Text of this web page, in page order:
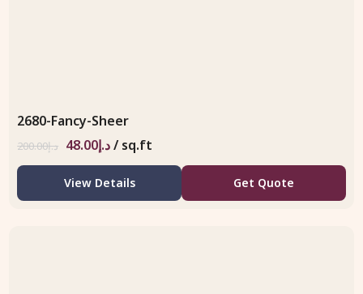
2680-Fancy-Sheer
د.إ200.00 د.إ48.00 / sq.ft
View Details Get Quote